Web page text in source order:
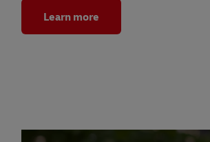
Learn more